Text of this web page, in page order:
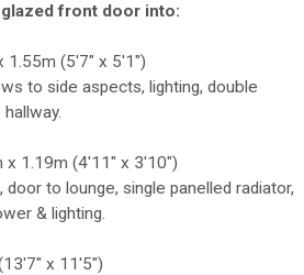
front door into:
1.55m (5'7" x 5'1")
to side aspects, lighting, double
x 1.19m (4'11" x 3'10")
to lounge, single panelled radiator,
& lighting.
x 11'5")